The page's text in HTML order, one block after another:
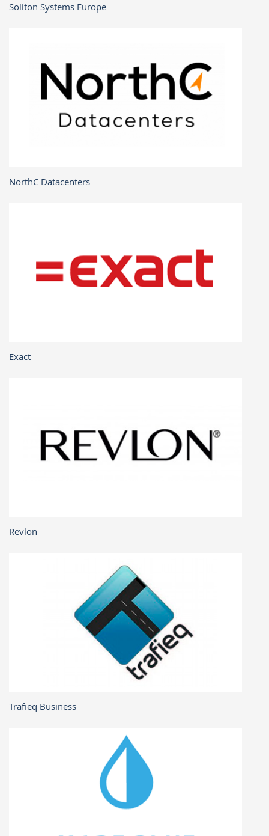
Soliton Systems Europe
NorthC Datacenters
Exact
Revlon
Trafieq Business